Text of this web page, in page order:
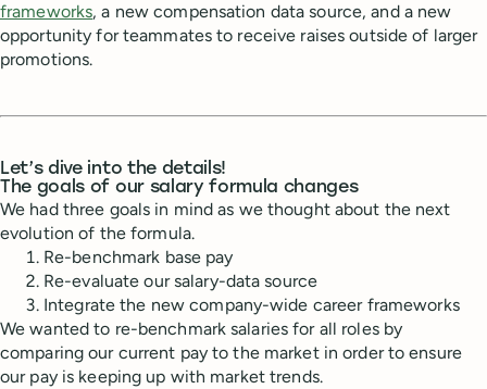
frameworks, a new compensation data source, and a new
opportunity for teammates to receive raises outside of larger
promotions.
Let’s dive into the details!
The goals of our salary formula changes
We had three goals in mind as we thought about the next
evolution of the formula.
Re-benchmark base pay
Re-evaluate our salary-data source
Integrate the new company-wide career frameworks
We wanted to re-benchmark salaries for all roles by
comparing our current pay to the market in order to ensure
our pay is keeping up with market trends.